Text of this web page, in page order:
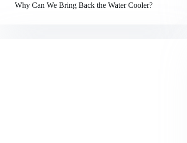
Why Can We Bring Back the Water Cooler?